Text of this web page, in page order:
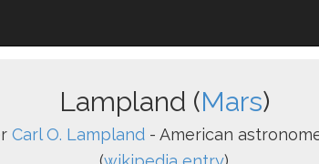
Lampland (Mars)
Carl O. Lampland- American